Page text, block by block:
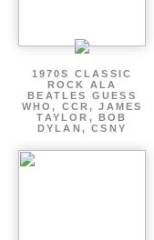
1970S CLASSIC
ROCK ALA
BEATLES GUESS
WHO, CCR, JAMES
TAYLOR, BOB
DYLAN, CSNY